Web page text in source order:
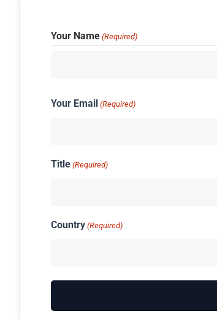
Your Name (Required)
Your Email (Required)
Title (Required)
Country (Required)